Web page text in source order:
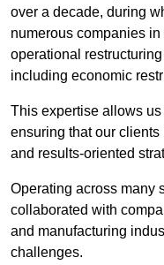
over a decade, during
numerous companies
operational
including economic
This expertise allows
ensuring that our
and results-oriented
Operating across many
collaborated with
and manufacturing
challenges.